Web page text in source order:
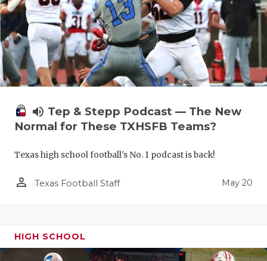
volume_up Tep & Stepp Podcast — The New
Normal for These TXHSFB Teams?
Texas high school football's No. 1 podcast is back!
person_outline Texas Football Staff May 20
HIGH SCHOOL